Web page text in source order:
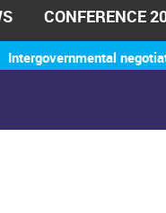
h
Intergovernmental
CONFERENCE